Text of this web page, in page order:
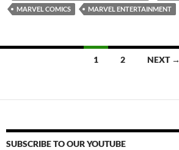
MARVEL COMICS
MARVEL ENTERTAINMENT
1 2 NEXT →
SUBSCRIBE TO OUR YOUTUBE